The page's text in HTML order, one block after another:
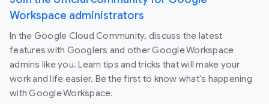
Workspace administrators
In the Google Cloud Community, discuss the latest
features with Googlers and other Google Workspace
admins like you. Learn tips and tricks that will make your
work and life easier. Be the first to know what's happening
with Google Workspace.